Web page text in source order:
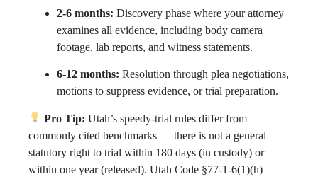
2-6 months: Discovery phase where your attorney
examines all evidence, including body camera
footage, lab reports, and witness statements.
6-12 months: Resolution through plea negotiations,
motions to suppress evidence, or trial preparation.
Pro Tip: Utah’s speedy-trial rules differ from
commonly cited benchmarks — there is not a general
statutory right to trial within 180 days (in custody) or
within one year (released). Utah Code §77-1-6(1)(h)